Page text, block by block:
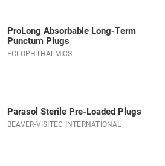
ProLong Absorbable Long-Term
Punctum Plugs
FCI OPHTHALMICS
Parasol Sterile Pre-Loaded Plugs
BEAVER-VISITEC INTERNATIONAL